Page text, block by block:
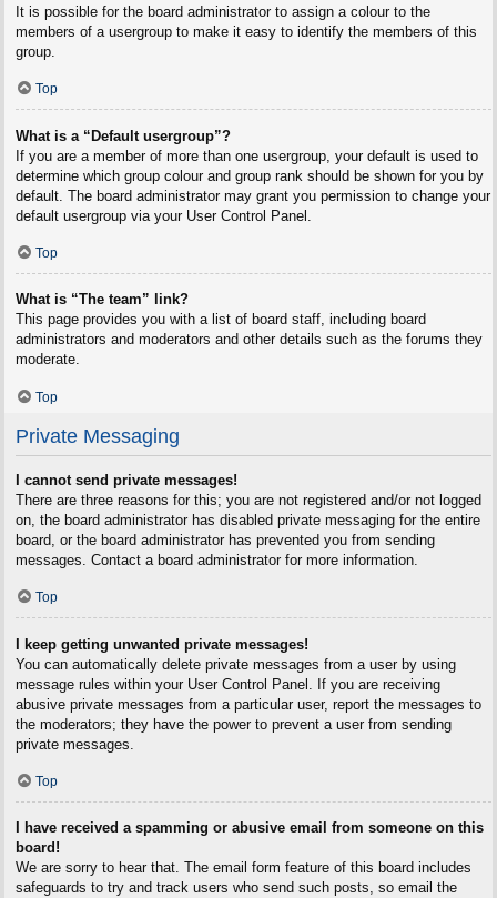
It is possible for the board administrator to assign a colour to the
members of a usergroup to make it easy to identify the members of this
group.
Top
What is a “Default usergroup”?
If you are a member of more than one usergroup, your default is used to
determine which group colour and group rank should be shown for you by
default. The board administrator may grant you permission to change your
default usergroup via your User Control Panel.
Top
What is “The team” link?
This page provides you with a list of board staff, including board
administrators and moderators and other details such as the forums they
moderate.
Top
Private Messaging
I cannot send private messages!
There are three reasons for this; you are not registered and/or not logged
on, the board administrator has disabled private messaging for the entire
board, or the board administrator has prevented you from sending
messages. Contact a board administrator for more information.
Top
I keep getting unwanted private messages!
You can automatically delete private messages from a user by using
message rules within your User Control Panel. If you are receiving
abusive private messages from a particular user, report the messages to
the moderators; they have the power to prevent a user from sending
private messages.
Top
I have received a spamming or abusive email from someone on this
board!
We are sorry to hear that. The email form feature of this board includes
safeguards to try and track users who send such posts, so email the